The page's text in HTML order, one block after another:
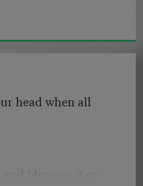
their end know
head when all